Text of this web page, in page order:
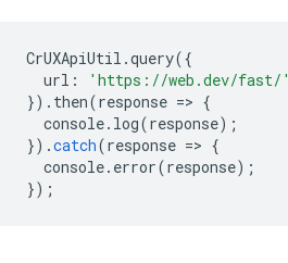
CrUXApiUtil .query({
url :
'https://web.dev/fast/'
}). then(response => {
console. log(response);
}).catch(response => {
console. error(response);
});